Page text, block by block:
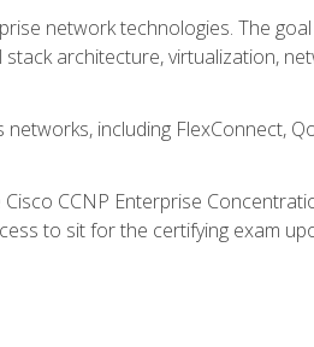
network technologies. The
architecture, virtualization,
including FlexConnect,
CCNP Enterprise
to sit for the certifying exam